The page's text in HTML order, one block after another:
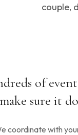
couple,
of
sure it
coordinate with